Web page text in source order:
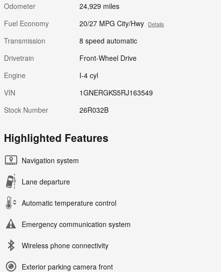
Odometer
24,929 miles
Fuel Economy
20/27 MPG City/Hwy Details
Transmission
8 speed automatic
Drivetrain
Front-Wheel Drive
Engine
I-4 cyl
VIN
1GNERGKS5RJ163549
Stock Number
26R032B
Highlighted Features
Navigation system
Lane departure
Automatic temperature control
Emergency communication system
Wireless phone connectivity
Exterior parking camera front